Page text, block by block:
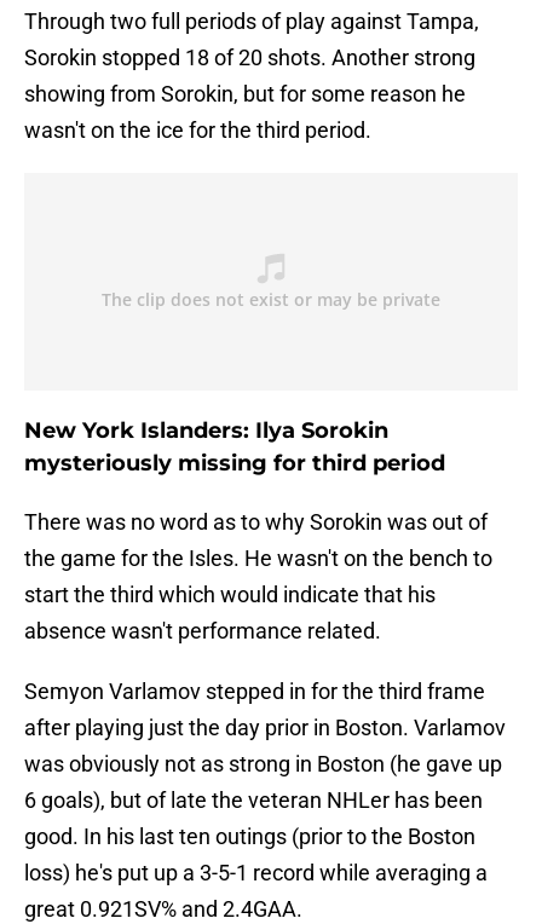
Through two full periods of play against Tampa,
Sorokin stopped 18 of 20 shots. Another strong
showing from Sorokin, but for some reason he
wasn't on the ice for the third period.
New York Islanders: Ilya Sorokin
mysteriously missing for third period
There was no word as to why Sorokin was out of
the game for the Isles. He wasn't on the bench to
start the third which would indicate that his
absence wasn't performance related.
Semyon Varlamov stepped in for the third frame
after playing just the day prior in Boston. Varlamov
was obviously not as strong in Boston (he gave up
6 goals), but of late the veteran NHLer has been
good. In his last ten outings (prior to the Boston
loss) he's put up a 3-5-1 record while averaging a
great 0.921SV% and 2.4GAA.